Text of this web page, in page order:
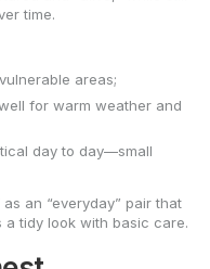
time.
areas;
for warm weather and
day to day—small
an “everyday” pair that
tidy look with basic care.